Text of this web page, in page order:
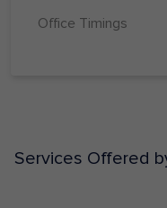
Office Timings
Services Offered